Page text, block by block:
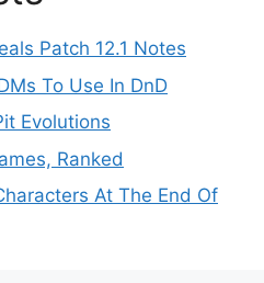
Patch 12.1 Notes
To Use In DnD
Evolutions
Ranked
At The End Of